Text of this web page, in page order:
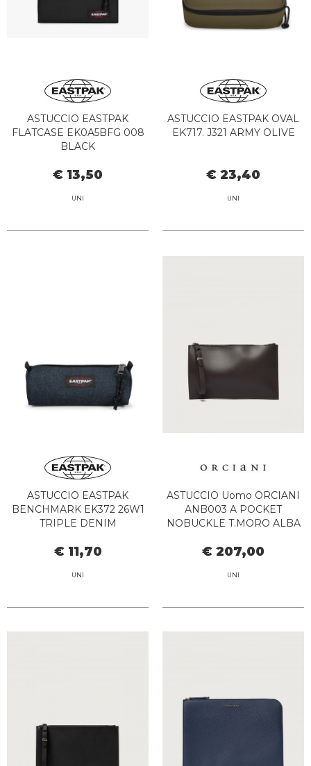
ASTUCCIO EASTPAK
FLATCASE EK0A5BFG 008
BLACK
€ 13,50
UNI
ASTUCCIO EASTPAK OVAL
EK717. J321 ARMY OLIVE
€ 23,40
UNI
ASTUCCIO EASTPAK
BENCHMARK EK372 26W1
TRIPLE DENIM
€ 11,70
UNI
ASTUCCIO Uomo ORCIANI
ANB003 A POCKET
NOBUCKLE T.MORO ALBA
€ 207,00
UNI